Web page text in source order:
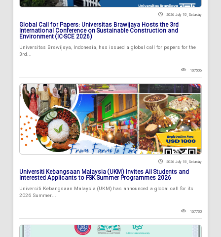
2026 July 18 , Saturday
Global Call for Papers: Universitas Brawijaya Hosts the 3rd
International Conference on Sustainable Construction and
Environment (IC-SCE 2026)
Universitas Brawijaya, Indonesia, has issued a global call for papers for the
3rd...
107536
2026 July 18 , Saturday
Universiti Kebangsaan Malaysia (UKM) Invites All Students and
Interested Applicants to FSK Summer Programmes 2026
Universiti Kebangsaan Malaysia (UKM) has announced a global call for its
2026 Summer...
107783